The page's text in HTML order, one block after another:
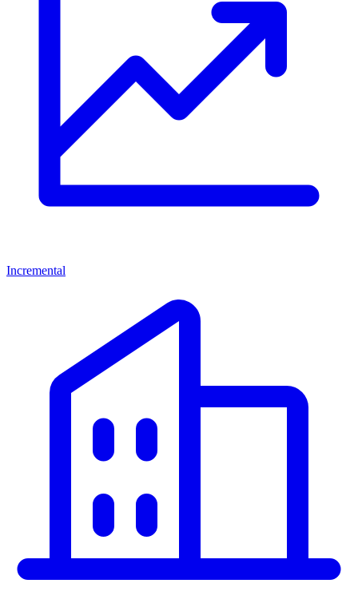
Incremental